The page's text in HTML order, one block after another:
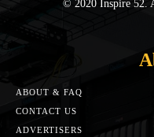
© 2020 Inspire 52.
ABOUT & FAQ
CONTACT US
ADVERTISERS